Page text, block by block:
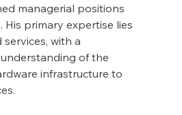
managerial positions
His primary expertise lies
with a
of the
infrastructure to